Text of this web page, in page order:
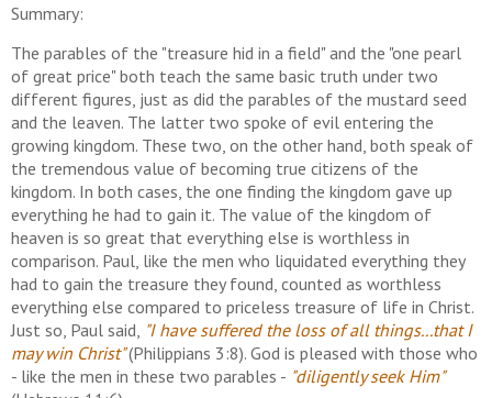
Summary:
The parables of the "treasure hid in a field" and the "one pearl
of great price" both teach the same basic truth under two
different figures, just as did the parables of the mustard seed
and the leaven. The latter two spoke of evil entering the
growing kingdom. These two, on the other hand, both speak of
the tremendous value of becoming true citizens of the
kingdom. In both cases, the one finding the kingdom gave up
everything he had to gain it. The value of the kingdom of
heaven is so great that everything else is worthless in
comparison. Paul, like the men who liquidated everything they
had to gain the treasure they found, counted as worthless
everything else compared to priceless treasure of life in Christ.
Just so, Paul said, "I have suffered the loss of all things...that I
may win Christ"(Philippians 3:8). God is pleased with those who
- like the men in these two parables - "diligently seek Him"